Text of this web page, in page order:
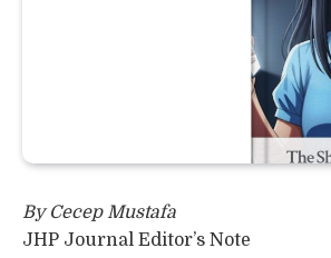
By Cecep Mustafa
JHP Journal Editor’s Note